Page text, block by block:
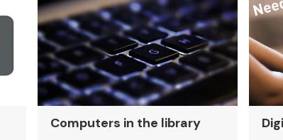
Computers in the library